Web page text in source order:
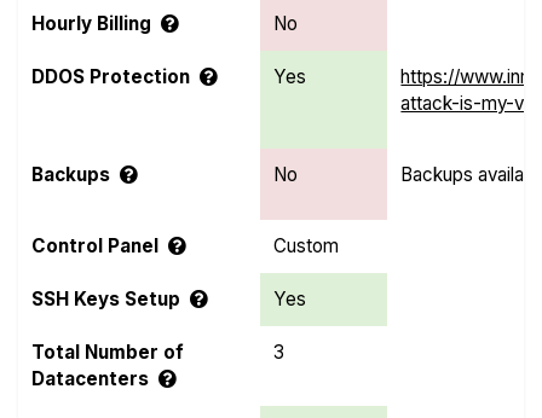
Hourly Billing No
DDOS Protection Yes
https://
attack-is-my-
Backups No Backups
Control Panel Custom
SSH Keys Setup Yes
Total Number of
Datacenters
3